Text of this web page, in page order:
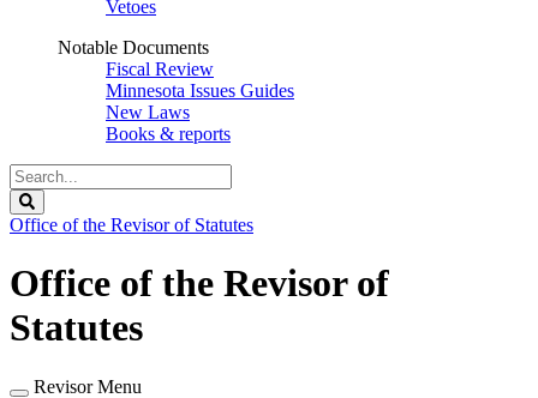
Vetoes
Notable Documents
Fiscal Review
Minnesota Issues Guides
New Laws
Books & reports
Search
Legislature
Office of the Revisor of Statutes
Office of the Revisor of
Statutes
Revisor Menu